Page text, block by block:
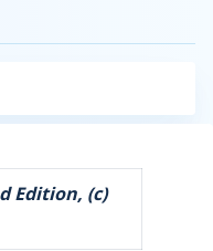
Edition, (c)